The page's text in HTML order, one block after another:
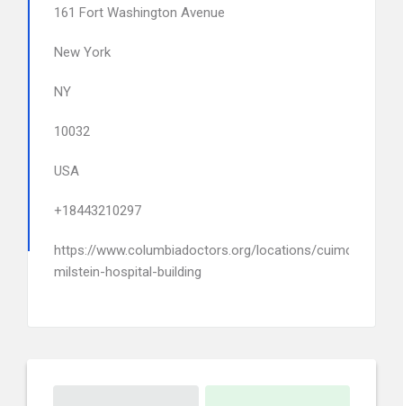
161 Fort Washington Avenue
New York
NY
10032
USA
+18443210297
https://www.columbiadoctors.org/locations/cuimc-
milstein-hospital-building